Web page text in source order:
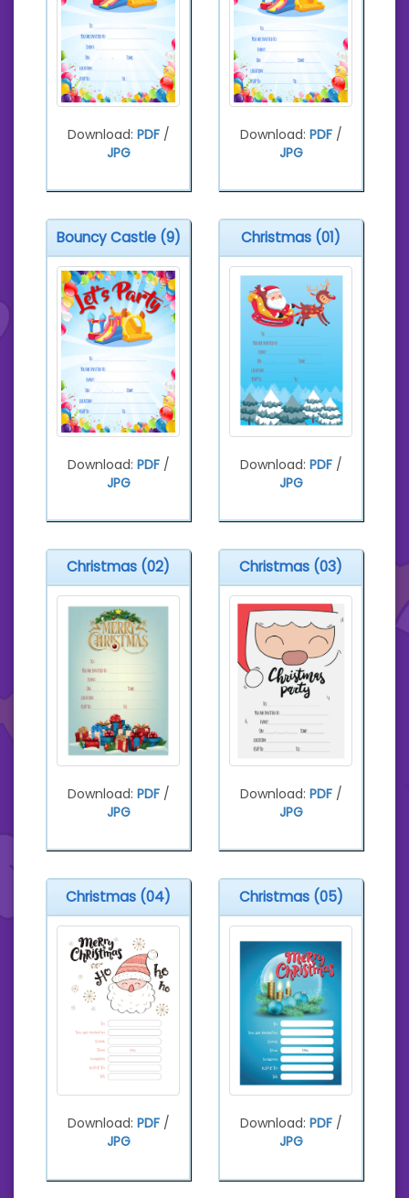
Download: PDF/
JPG
Download: PDF/
JPG
Bouncy Castle (9)
Download: PDF/
JPG
Christmas (01)
Download: PDF/
JPG
Christmas (02)
Download: PDF/
JPG
Christmas (03)
Download: PDF/
JPG
Christmas (04)
Download: PDF/
JPG
Christmas (05)
Download: PDF/
JPG